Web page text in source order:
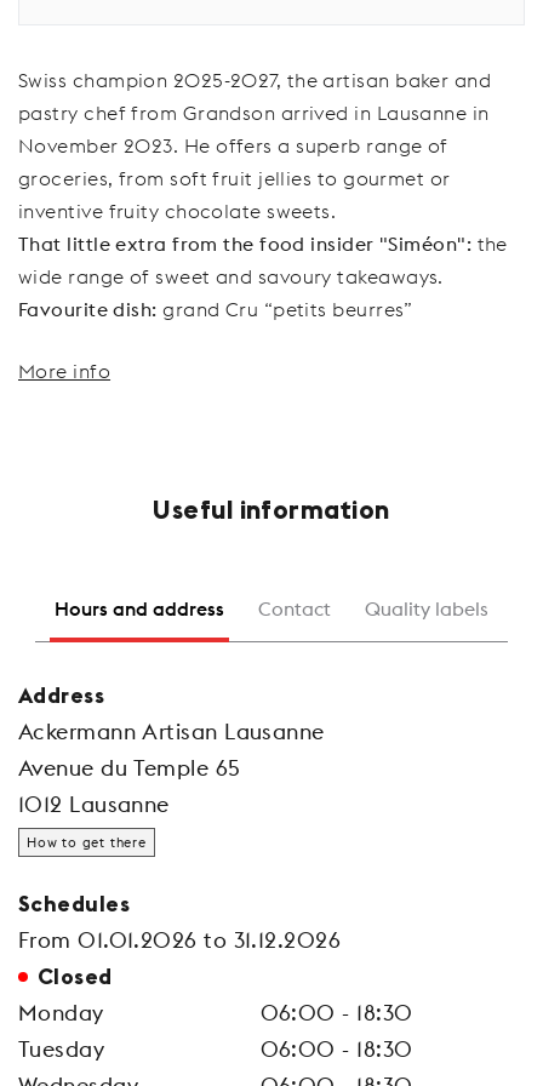
Swiss champion 2025-2027, the artisan baker and
pastry chef from Grandson arrived in Lausanne in
November 2023. He offers a superb range of
groceries, from soft fruit jellies to gourmet or
inventive fruity chocolate sweets.
That little extra from the food insider "Siméon": the
wide range of sweet and savoury takeaways.
Favourite dish: grand Cru “petits beurres”
More info
Useful information
Hours and address Contact Quality labels
Address
Ackermann Artisan Lausanne
Avenue du Temple 65
1012 Lausanne
How to get there
Schedules
From 01.01.2026 to 31.12.2026
Closed
Monday
06:00 - 18:30
Tuesday
06:00 - 18:30